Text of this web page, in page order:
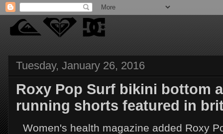
Tuesday, January 26, 2016
Roxy Pop Surf bikini bottom
running shorts featured in
Women's health magazine added Roxy